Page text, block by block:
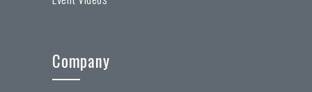
Company